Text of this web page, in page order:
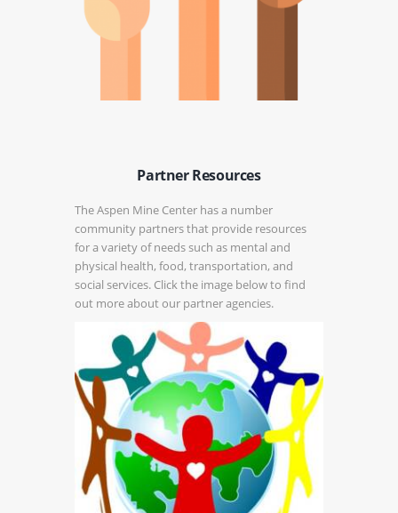
Partner Resources
The Aspen Mine Center has a number
community partners that provide resources
for a variety of needs such as mental and
physical health, food, transportation, and
social services. Click the image below to find
out more about our partner agencies.